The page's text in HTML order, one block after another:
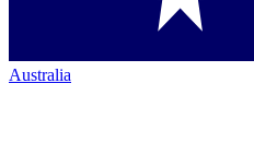
Australia